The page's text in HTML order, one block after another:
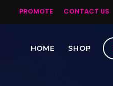
PROMOTE CONTACT US
HOME SHOP